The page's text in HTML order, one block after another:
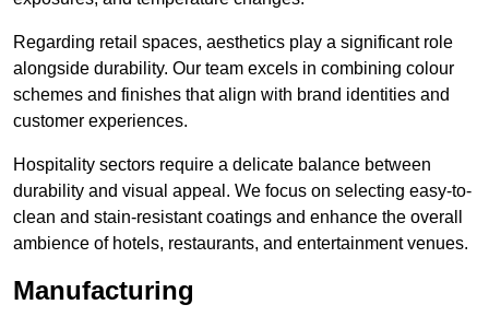
Regarding retail spaces, aesthetics play a significant role
alongside durability. Our team excels in combining colour
schemes and finishes that align with brand identities and
customer experiences.
Hospitality sectors require a delicate balance between
durability and visual appeal. We focus on selecting easy-to-
clean and stain-resistant coatings and enhance the overall
ambience of hotels, restaurants, and entertainment venues.
Manufacturing